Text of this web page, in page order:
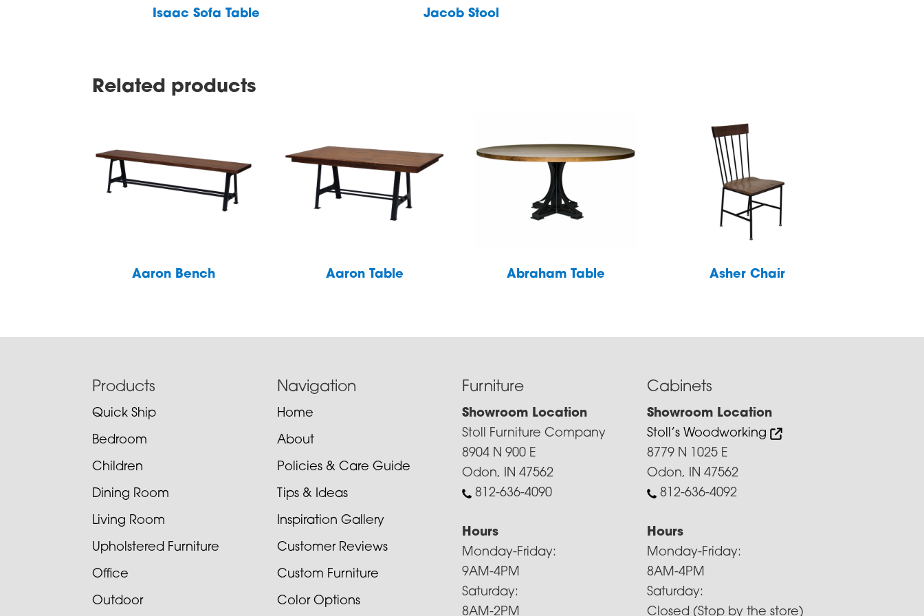
Isaac Sofa Table Jacob Stool
Related products
Aaron Bench Aaron Table Abraham Table Asher Chair
Products
Quick Ship
Bedroom
Children
Dining Room
Living Room
Upholstered Furniture
Office
Outdoor
Navigation
Home
About
Policies & Care Guide
Tips & Ideas
Inspiration Gallery
Customer Reviews
Custom Furniture
Color Options
Furniture
Showroom Location
Stoll Furniture Company
8904 N 900 E
Odon, IN 47562
812-636-4090
Hours
Monday-Friday:
9AM-4PM
Saturday:
8AM-2PM
Cabinets
Showroom Location
Stoll’s Woodworking
8779 N 1025 E
Odon, IN 47562
812-636-4092
Hours
Monday-Friday:
8AM-4PM
Saturday:
Closed (Stop by the store)